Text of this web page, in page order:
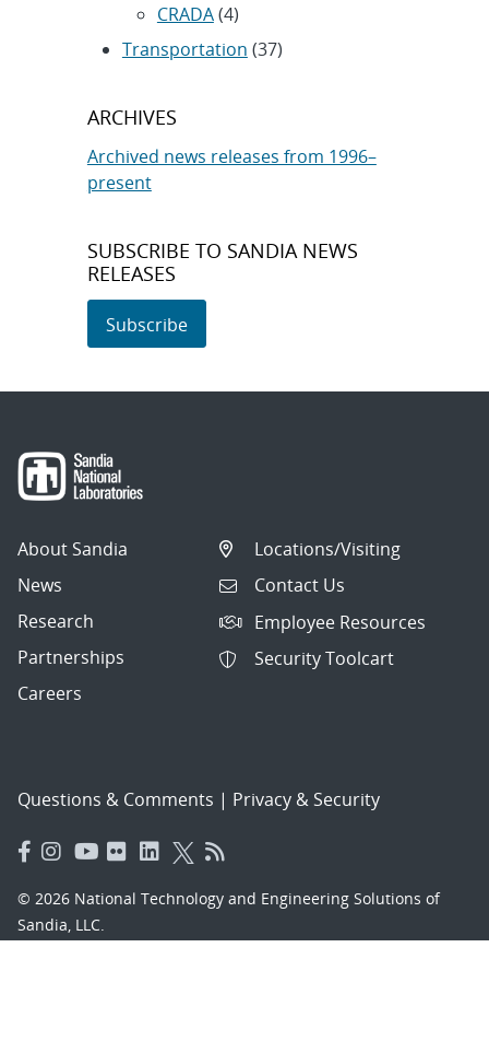
CRADA(4)
Transportation (37)
ARCHIVES
Archived news releases from 1996–
present
SUBSCRIBE TO SANDIA NEWS
RELEASES
Subscribe
About Sandia
News
Research
Partnerships
Careers
Locations/Visiting
Contact Us
Employee Resources
Security Toolcart
Questions & Comments | Privacy & Security
© 2026 National Technology and Engineering Solutions of
Sandia, LLC.